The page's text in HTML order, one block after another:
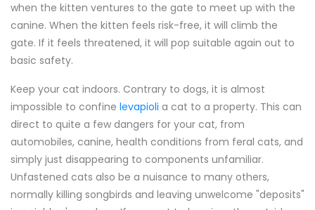
when the kitten ventures to the gate to meet up with the
canine. When the kitten feels risk-free, it will climb the
gate. If it feels threatened, it will pop suitable again out to
basic safety.
Keep your cat indoors. Contrary to dogs, it is almost
impossible to confine levapioli a cat to a property. This can
direct to quite a few dangers for your cat, from
automobiles, canine, health conditions from feral cats, and
simply just disappearing to components unfamiliar.
Unfastened cats also be a nuisance to many others,
normally killing songbirds and leaving unwelcome "deposits"